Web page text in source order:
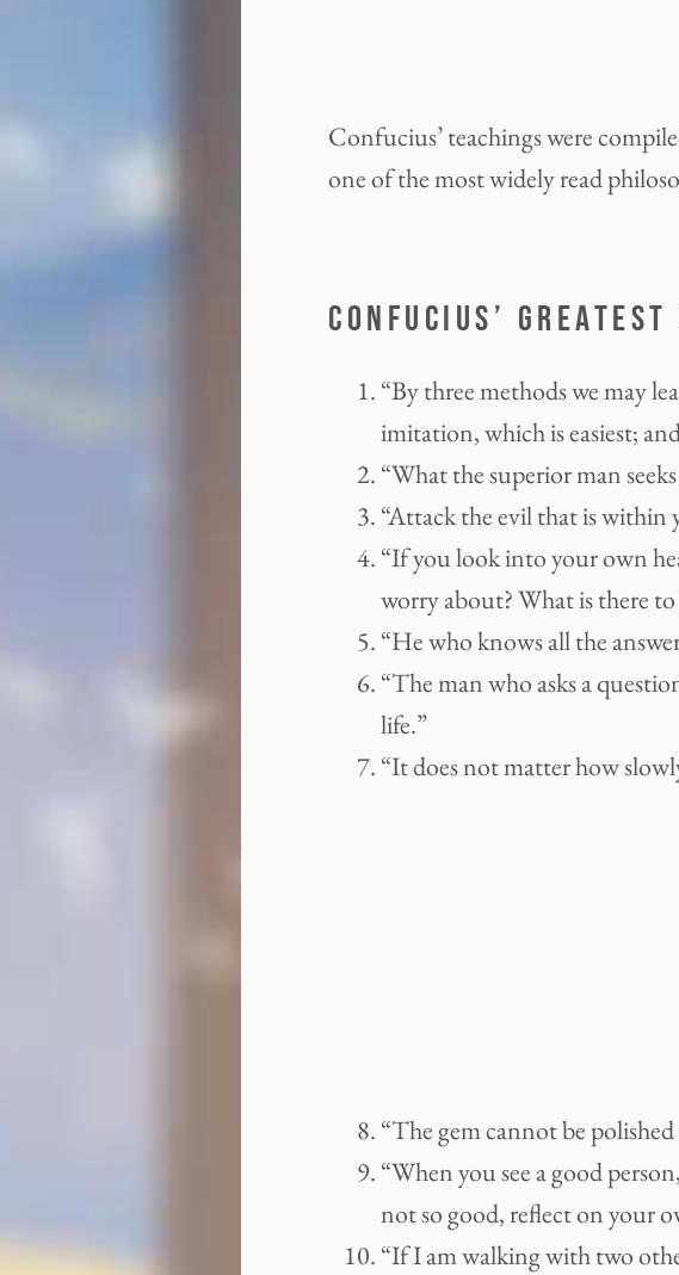
Confucius’ teachings were
one of the most widely read
CONFUCIUS’ GREATEST
“By three methods we may
imitation, which is easiest;
“What the superior man
“Attack the evil that is within
“If you look into your own
worry about? What is there to
“He who knows all the
“The man who asks a
life.”
“It does not matter how
“The gem cannot be
“When you see a good
not so good, reflect on your
“If I am walking with two